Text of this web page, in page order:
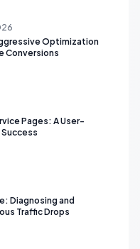
Optimization
Conversions
Pages: A User-
Diagnosing and
Traffic Drops